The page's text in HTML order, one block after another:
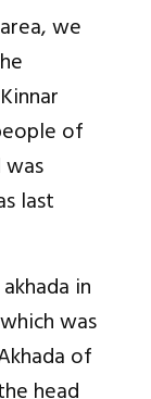
we
of
last
in
was
of